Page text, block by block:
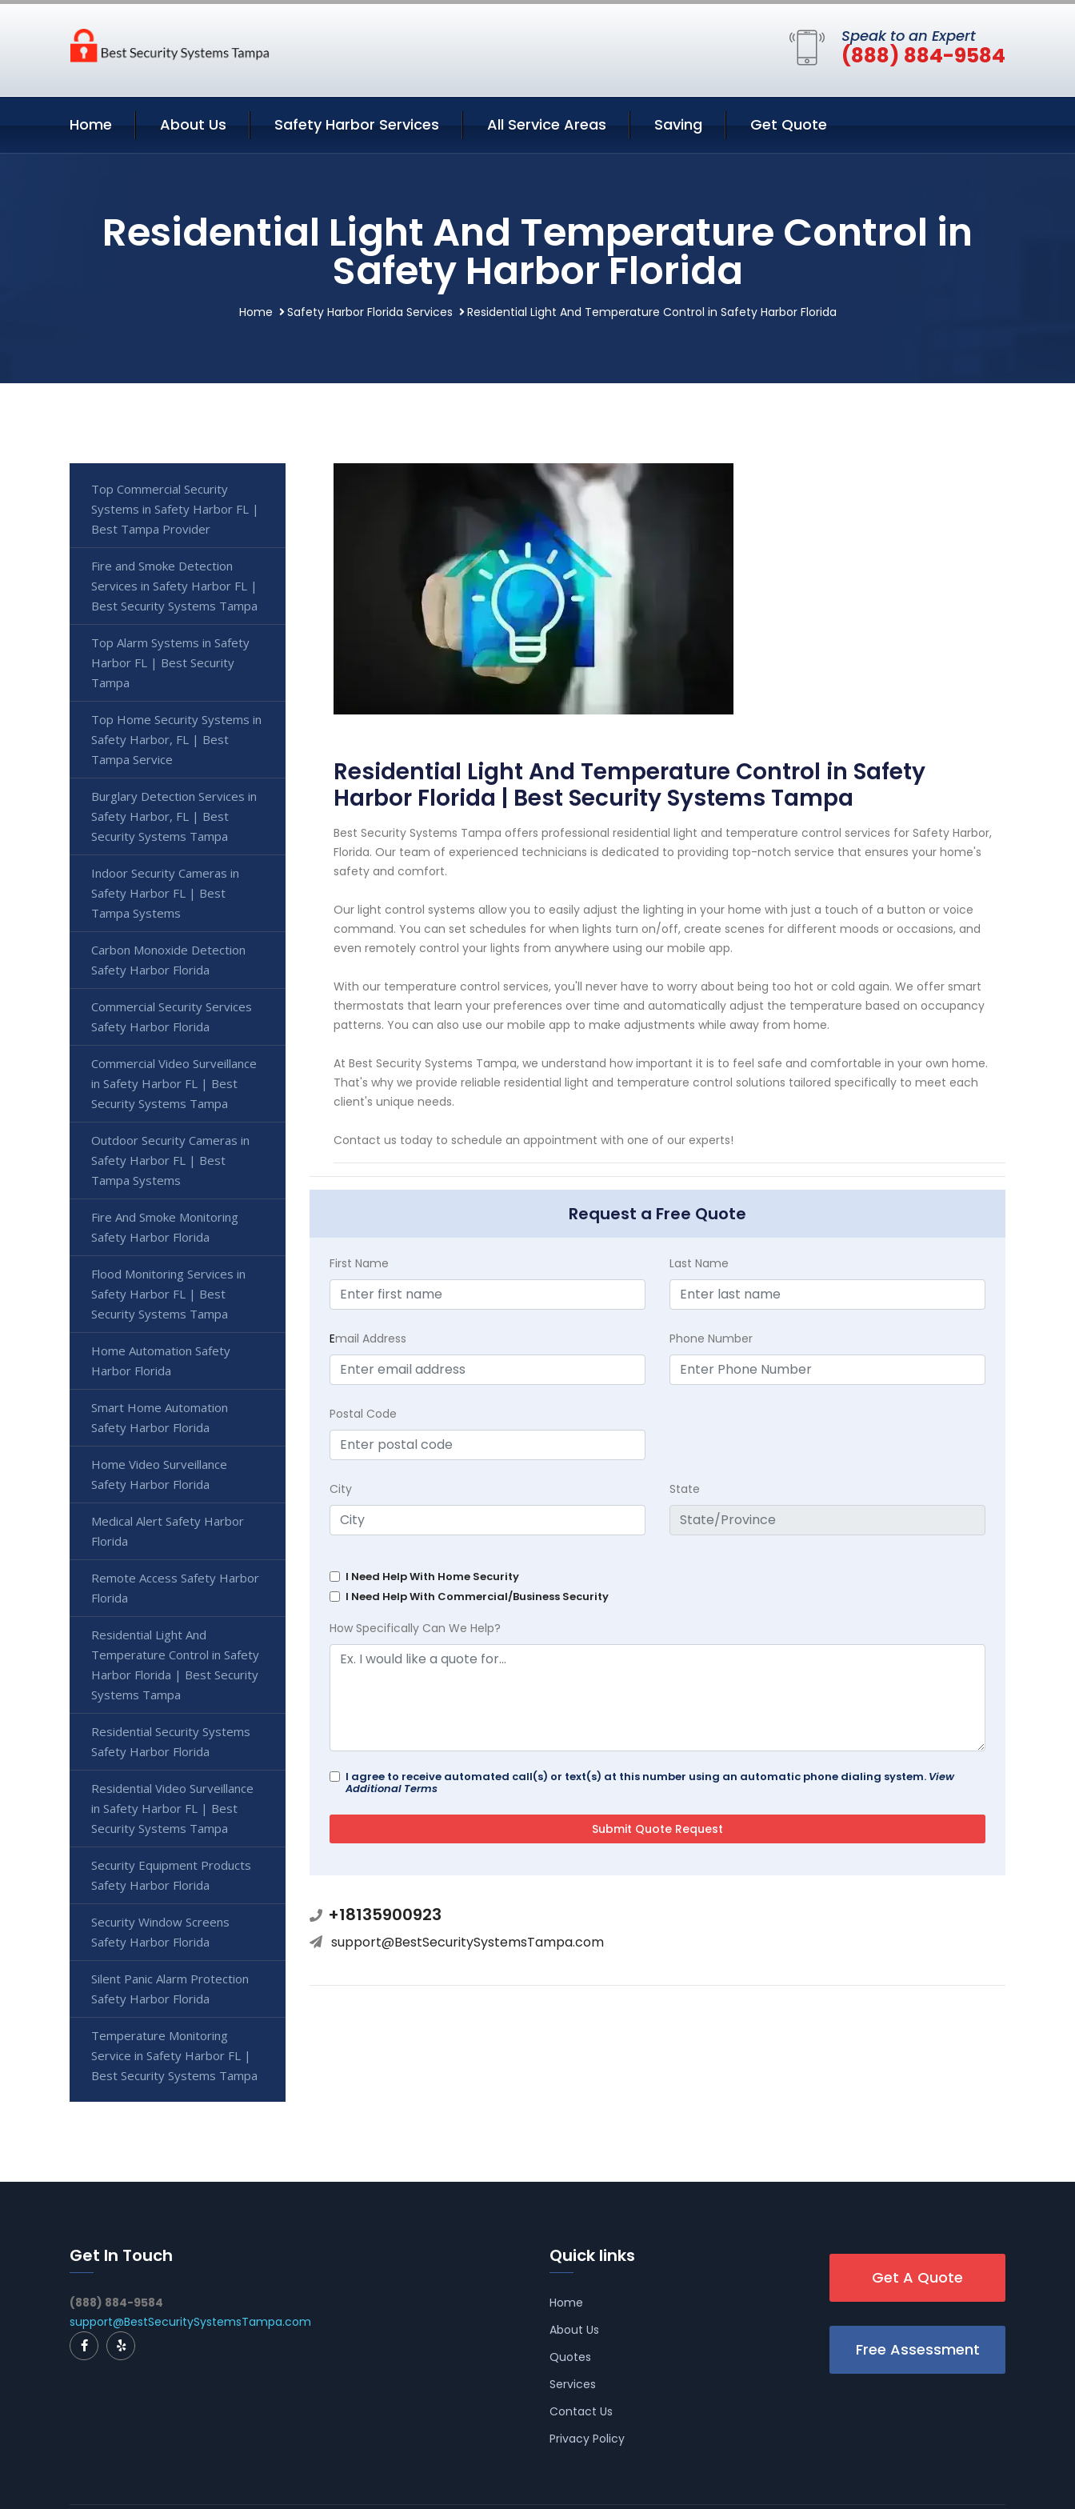
Speak to an Expert
(888) 884-9584
Home About Us Safety Harbor Services All Service Areas Saving Get Quote
Residential Light And Temperature Control in
Safety Harbor Florida
Home Safety Harbor Florida Services Residential Light And Temperature Control in Safety Harbor Florida
Residential Light And Temperature Control in Safety
Harbor Florida | Best Security Systems Tampa
Best Security Systems Tampa offers professional residential light and temperature control services for Safety Harbor,
Florida. Our team of experienced technicians is dedicated to providing top-notch service that ensures your home's
safety and comfort.
Our light control systems allow you to easily adjust the lighting in your home with just a touch of a button or voice
command. You can set schedules for when lights turn on/off, create scenes for different moods or occasions, and
even remotely control your lights from anywhere using our mobile app.
With our temperature control services, you'll never have to worry about being too hot or cold again. We offer smart
thermostats that learn your preferences over time and automatically adjust the temperature based on occupancy
patterns. You can also use our mobile app to make adjustments while away from home.
At Best Security Systems Tampa, we understand how important it is to feel safe and comfortable in your own home.
That's why we provide reliable residential light and temperature control solutions tailored specifically to meet each
client's unique needs.
Contact us today to schedule an appointment with one of our experts!
Request a Free Quote
First Name Last Name
Email Address Phone Number
Postal Code
City State
I Need Help With Home Security
I Need Help With Commercial/Business Security
How Specifically Can We Help?
I agree to receive automated call(s) or text(s) at this number using an automatic phone dialing system. View
Additional Terms
+18135900923
support@BestSecuritySystemsTampa.com
Top Commercial Security
Systems in Safety Harbor FL |
Best Tampa Provider
Fire and Smoke Detection
Services in Safety Harbor FL |
Best Security Systems Tampa
Top Alarm Systems in Safety
Harbor FL | Best Security
Tampa
Top Home Security Systems in
Safety Harbor, FL | Best
Tampa Service
Burglary Detection Services in
Safety Harbor, FL | Best
Security Systems Tampa
Indoor Security Cameras in
Safety Harbor FL | Best
Tampa Systems
Carbon Monoxide Detection
Safety Harbor Florida
Commercial Security Services
Safety Harbor Florida
Commercial Video Surveillance
in Safety Harbor FL | Best
Security Systems Tampa
Outdoor Security Cameras in
Safety Harbor FL | Best
Tampa Systems
Fire And Smoke Monitoring
Safety Harbor Florida
Flood Monitoring Services in
Safety Harbor FL | Best
Security Systems Tampa
Home Automation Safety
Harbor Florida
Smart Home Automation
Safety Harbor Florida
Home Video Surveillance
Safety Harbor Florida
Medical Alert Safety Harbor
Florida
Remote Access Safety Harbor
Florida
Residential Light And
Temperature Control in Safety
Harbor Florida | Best Security
Systems Tampa
Residential Security Systems
Safety Harbor Florida
Residential Video Surveillance
in Safety Harbor FL | Best
Security Systems Tampa
Security Equipment Products
Safety Harbor Florida
Security Window Screens
Safety Harbor Florida
Silent Panic Alarm Protection
Safety Harbor Florida
Temperature Monitoring
Service in Safety Harbor FL |
Best Security Systems Tampa
Get In Touch
(888) 884-9584
support@BestSecuritySystemsTampa.com
Quick links
Home
About Us
Quotes
Services
Contact Us
Privacy Policy
Get A Quote
Free Assessment